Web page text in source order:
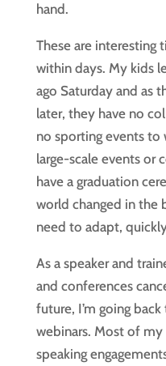
hand.
These are interesting
within days. My kids
ago Saturday and as
later, they have no
no sporting events to
large-scale events or
have a graduation
world changed in the
need to adapt,
As a speaker and
and conferences
future, I’m going
webinars. Most of
speaking